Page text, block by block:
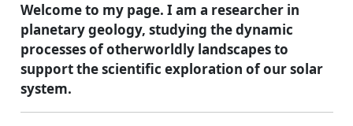
Welcome to my page. I am a researcher in
planetary geology, studying the dynamic
processes of otherworldly landscapes to
support the scientific exploration of our solar
system.